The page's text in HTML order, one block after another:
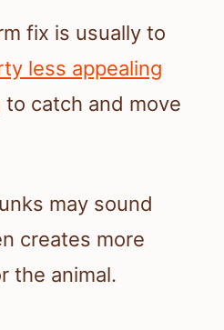
fix is usually to
less appealing
catch and move
may sound
creates more
the animal.